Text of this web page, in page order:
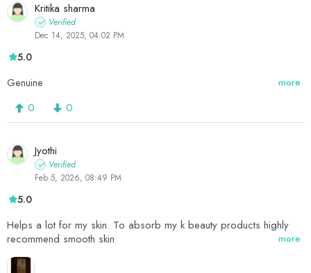
Kritika sharma
Verified
Dec 14, 2025, 04:02 PM
5.0
Genuine more
0 0
Jyothi
Verified
Feb 5, 2026, 08:49 PM
5.0
Helps a lot for my skin. To absorb my k beauty products highly
recommend smooth skin
more